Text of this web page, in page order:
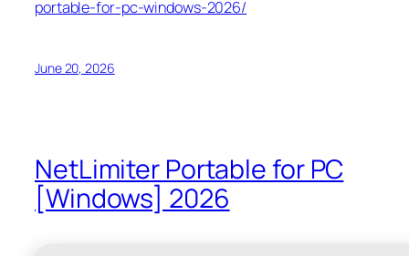
portable-for-pc-windows-2026/
June 20, 2026
NetLimiter Portable for PC
[Windows] 2026